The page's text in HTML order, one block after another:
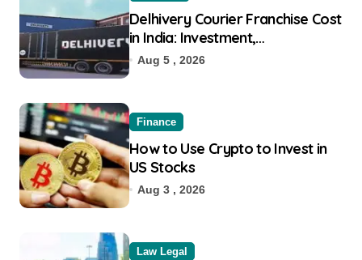
Delhivery Courier Franchise Cost
in India: Investment,
Requirement & Eligibility
Aug 5 , 2026
Finance
How to Use Crypto to Invest in
US Stocks
Aug 3 , 2026
Law Legal